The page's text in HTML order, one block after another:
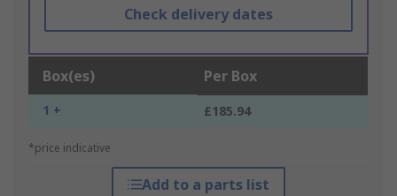
Check delivery dates
Box(es) Per Box
1 + £185.94
*price indicative
Add to a parts list